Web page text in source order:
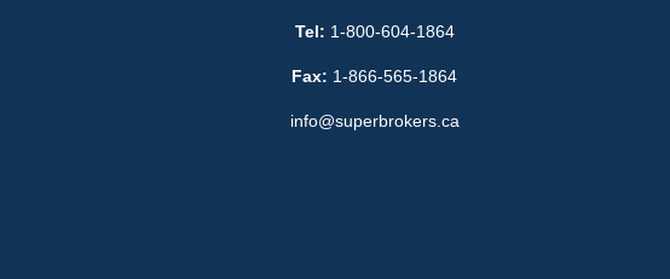
Tel: 1-800-604-1864
Fax: 1-866-565-1864
info@superbrokers.ca